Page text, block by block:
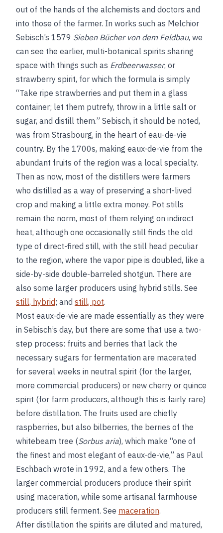
out of the hands of the alchemists and doctors and
into those of the farmer. In works such as Melchior
Sebisch’s 1579 Sieben Bücher von dem Feldbau, we
can see the earlier, multi-botanical spirits sharing
space with things such as Erdbeerwasser, or
strawberry spirit, for which the formula is simply
“Take ripe strawberries and put them in a glass
container; let them putrefy, throw in a little salt or
sugar, and distill them.” Sebisch, it should be noted,
was from Strasbourg, in the heart of eau-de-vie
country. By the 1700s, making eaux-de-vie from the
abundant fruits of the region was a local specialty.
Then as now, most of the distillers were farmers
who distilled as a way of preserving a short-lived
crop and making a little extra money. Pot stills
remain the norm, most of them relying on indirect
heat, although one occasionally still finds the old
type of direct-fired still, with the still head peculiar
to the region, where the vapor pipe is doubled, like a
side-by-side double-barreled shotgun. There are
also some larger producers using hybrid stills. See
still, hybrid; and still, pot.
Most eaux-de-vie are made essentially as they were
in Sebisch’s day, but there are some that use a two-
step process: fruits and berries that lack the
necessary sugars for fermentation are macerated
for several weeks in neutral spirit (for the larger,
more commercial producers) or new cherry or quince
spirit (for farm producers, although this is fairly rare)
before distillation. The fruits used are chiefly
raspberries, but also bilberries, the berries of the
whitebeam tree (Sorbus aria), which make “one of
the finest and most elegant of eaux-de-vie,” as Paul
Eschbach wrote in 1992, and a few others. The
larger commercial producers produce their spirit
using maceration, while some artisanal farmhouse
producers still ferment. See maceration.
After distillation the spirits are diluted and matured,